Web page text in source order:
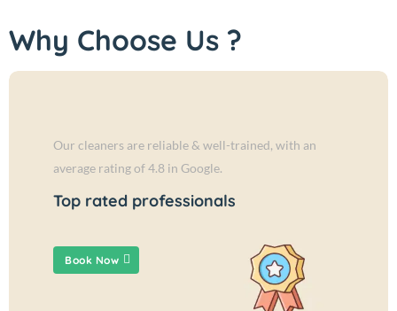
Why Choose Us ?
Our cleaners are reliable & well-trained, with an
average rating of 4.8 in Google.
Top rated professionals
Book Now